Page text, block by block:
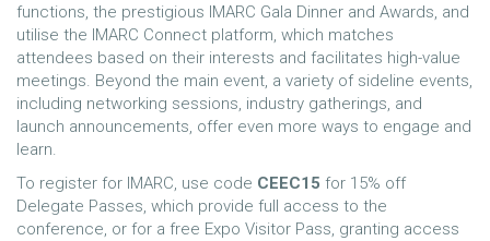
functions, the prestigious IMARC Gala Dinner and Awards, and
utilise the IMARC Connect platform, which matches
attendees based on their interests and facilitates high-value
meetings. Beyond the main event, a variety of sideline events,
including networking sessions, industry gatherings, and
launch announcements, offer even more ways to engage and
learn.
To register for IMARC, use code CEEC15 for 15% off
Delegate Passes, which provide full access to the
conference, or for a free Expo Visitor Pass, granting access